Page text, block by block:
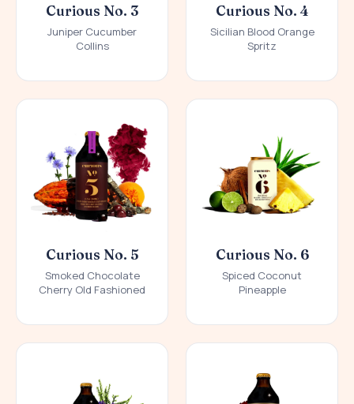
Curious No. 3
Juniper Cucumber
Collins
Curious No. 4
Sicilian Blood Orange
Spritz
Curious No. 5
Smoked Chocolate
Cherry Old Fashioned
Curious No. 6
Spiced Coconut
Pineapple